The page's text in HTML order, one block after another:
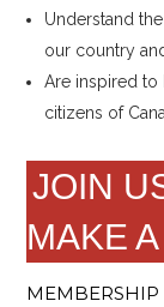
Understand
our country
Are inspired
citizens of
JOIN
MAKE
MEMBERSHIP